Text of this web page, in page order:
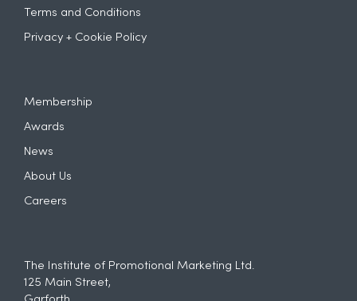
Terms and Conditions
Privacy + Cookie Policy
Membership
Awards
News
About Us
Careers
The Institute of Promotional Marketing Ltd.
125 Main Street,